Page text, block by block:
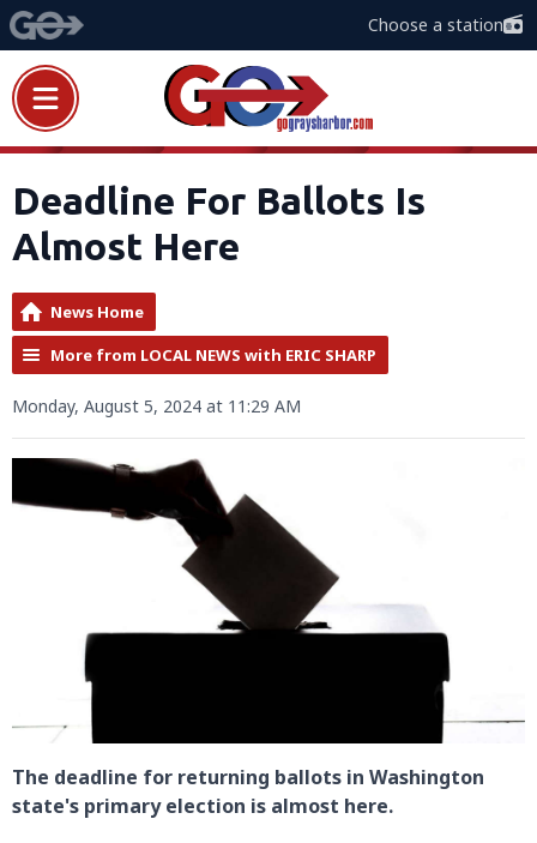
Choose a station
Deadline For Ballots Is
Almost Here
News Home
More from LOCAL NEWS with ERIC SHARP
Monday, August 5, 2024 at 11:29 AM
The deadline for returning ballots in Washington
state's primary election is almost here.